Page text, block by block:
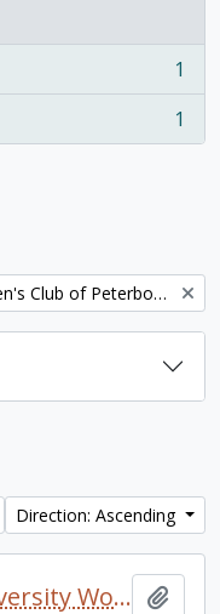
1
1
Canadian Federation University Women's Club of Peterborough fonds. 1997a additions
Direction: Ascending
Canadian Federation University Women's Club of Peterborough fonds. 1997a additions